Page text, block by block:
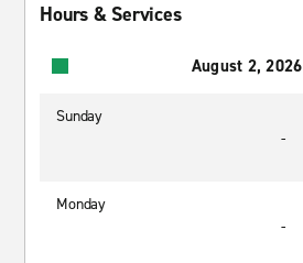
Hours & Services
August 2, 2026
Sunday
-
Monday
-